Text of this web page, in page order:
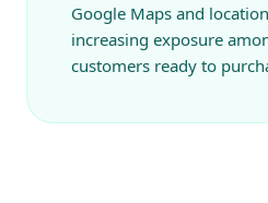
Google Maps and
increasing exposure
customers ready to